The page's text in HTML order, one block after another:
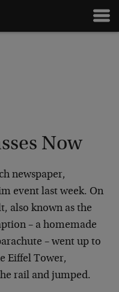
Now
newspaper,
event last week. On
also known as the
– a homemade
– went up to
Eiffel Tower,
rail and jumped.